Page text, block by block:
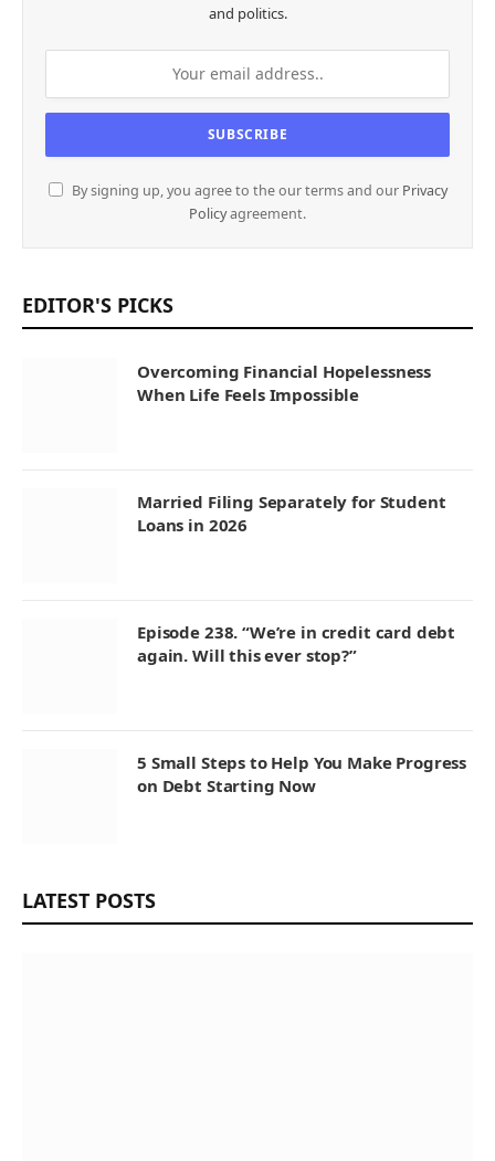
and politics.
By signing up, you agree to the our terms and our Privacy
Policyagreement.
EDITOR'S PICKS
Overcoming Financial Hopelessness
When Life Feels Impossible
Married Filing Separately for Student
Loans in 2026
Episode 238. “We’re in credit card debt
again. Will this ever stop?”
5 Small Steps to Help You Make Progress
on Debt Starting Now
LATEST POSTS